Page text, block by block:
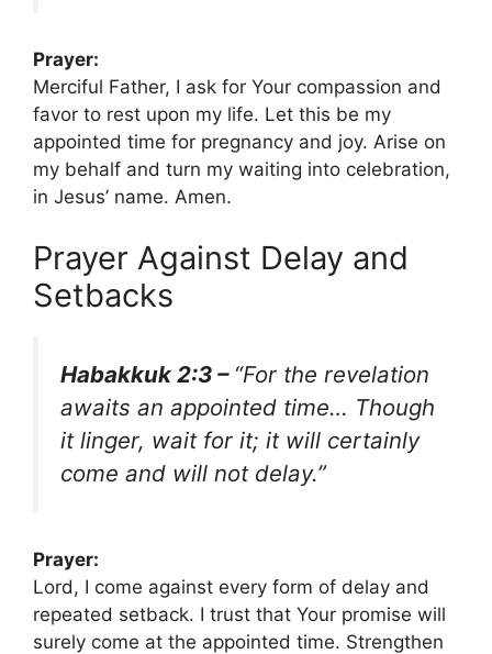
Prayer:
Merciful Father, I ask for Your compassion and
favor to rest upon my life. Let this be my
appointed time for pregnancy and joy. Arise on
my behalf and turn my waiting into celebration,
in Jesus’ name. Amen.
Prayer Against Delay and
Setbacks
Habakkuk 2:3 – “For the revelation
awaits an appointed time… Though
it linger, wait for it; it will certainly
come and will not delay.”
Prayer:
Lord, I come against every form of delay and
repeated setback. I trust that Your promise will
surely come at the appointed time. Strengthen